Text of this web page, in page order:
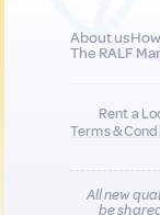
About us
The RALF
Rent a
Terms &
All new
be